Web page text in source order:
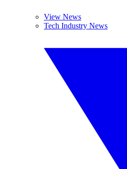
View News
Tech Industry News